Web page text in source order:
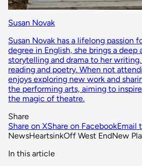
Susan Novak
Susan Novak has a lifelong passion
degree in English, she brings a deep
storytelling and drama to her
reading and poetry. When not
enjoys exploring new work and
the performing arts, aiming to
the magic of theatre.
Share
Share on XShare on FacebookEmail
NewsHeartsinkOff West EndNew
In this article